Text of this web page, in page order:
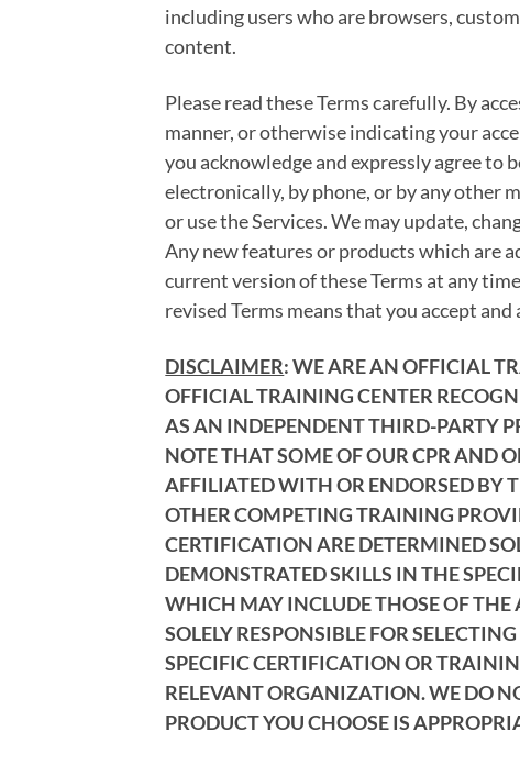
including users who are browsers,
content.
Please read these Terms carefully. By
manner, or otherwise indicating your
you acknowledge and expressly agree to
electronically, by phone, or by any other
or use the Services. We may update,
Any new features or products which are
current version of these Terms at any
revised Terms means that you accept
DISCLAIMER: WE ARE AN OFFICIAL
OFFICIAL TRAINING CENTER
AS AN INDEPENDENT THIRD-PARTY
NOTE THAT SOME OF OUR CPR AND
AFFILIATED WITH OR ENDORSED BY
OTHER COMPETING TRAINING
CERTIFICATION ARE DETERMINED
DEMONSTRATED SKILLS IN THE
WHICH MAY INCLUDE THOSE OF THE
SOLELY RESPONSIBLE FOR
SPECIFIC CERTIFICATION OR
RELEVANT ORGANIZATION. WE DO
PRODUCT YOU CHOOSE IS